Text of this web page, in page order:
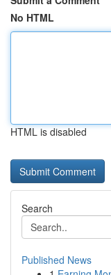
No HTML
HTML is disabled
Search
Published News